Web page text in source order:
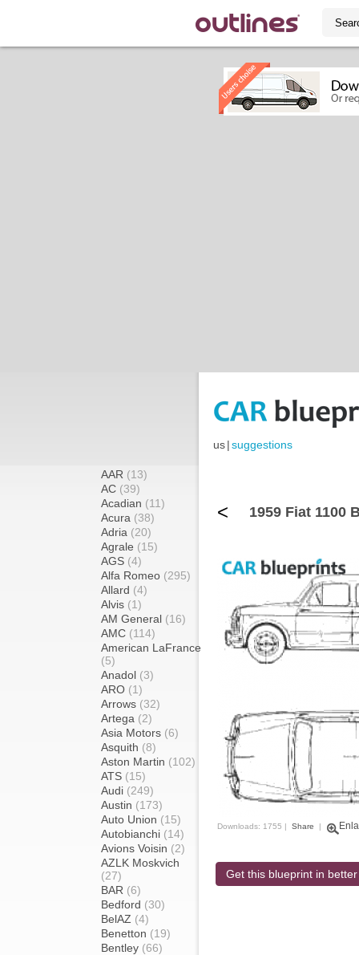
us|suggestions
AAR (13)
AC (39)
Acadian (11)
Acura (38)
Adria (20)
Agrale (15)
AGS (4)
Alfa Romeo (295)
Allard (4)
Alvis (1)
AM General (16)
AMC (114)
American LaFrance
(5)
Anadol (3)
ARO (1)
Arrows (32)
Artega (2)
Asia Motors (6)
Asquith (8)
Aston Martin (102)
ATS (15)
Audi (249)
Austin (173)
Auto Union (15)
Autobianchi (14)
Avions Voisin (2)
AZLK Moskvich
(27)
BAR (6)
Bedford (30)
BelAZ (4)
Benetton (19)
Bentley (66)
< 1959 Fiat 1100
Downloads: 1755 | Share |
Get this blueprint in